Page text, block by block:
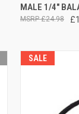
Compare
MALE 1/4"
£24.98
SALE